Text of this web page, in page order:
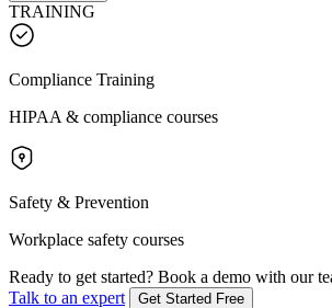
TRAINING
Compliance Training
HIPAA & compliance courses
Safety & Prevention
Workplace safety courses
Ready to get started? Book a demo with our
Talk to an expert
Get Started Free